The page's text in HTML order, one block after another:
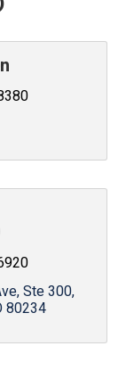
Ste 300
80234